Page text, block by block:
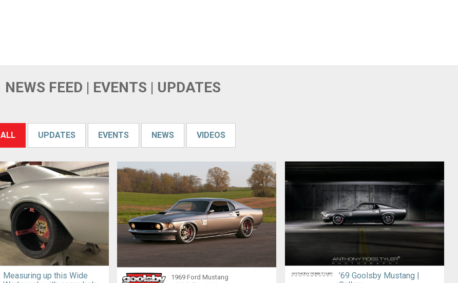
NEWS FEED | EVENTS | UPDATES
ALL UPDATES EVENTS NEWS VIDEOS
Measuring up this Wide
1969 Ford Mustang
’69 Goolsby Mustang |